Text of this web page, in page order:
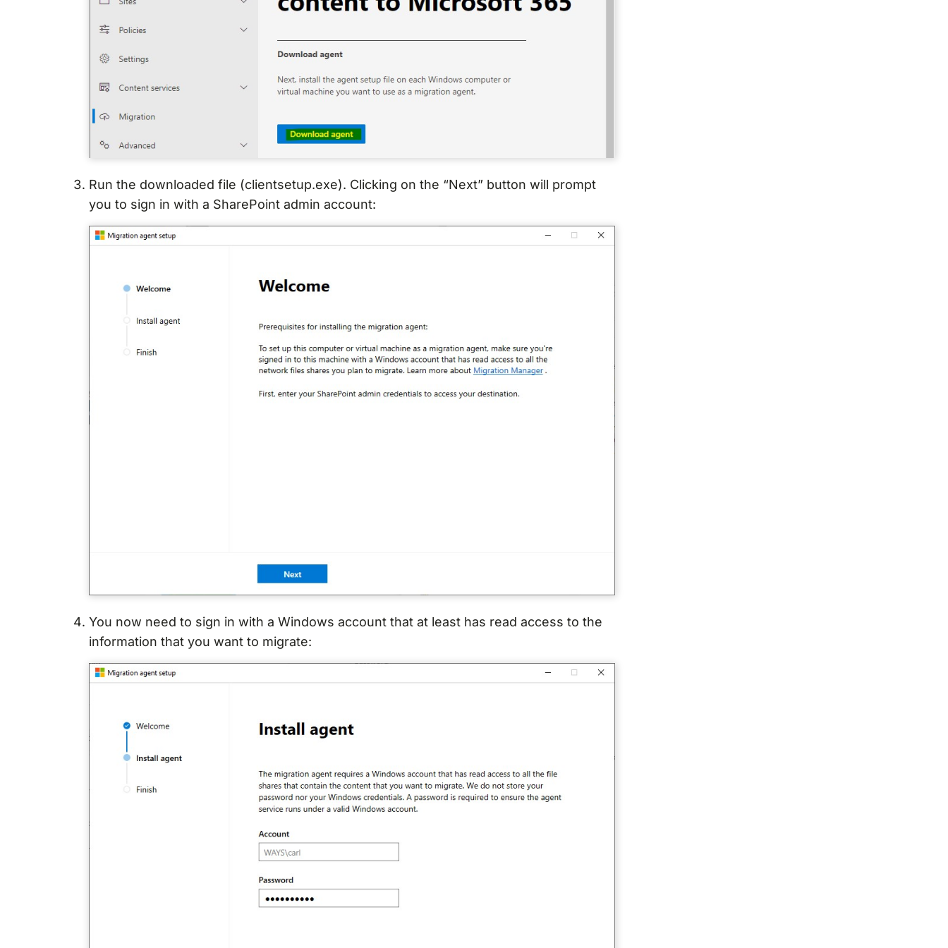
Run the downloaded file (clientsetup.exe). Clicking on the “Next” button will prompt
you to sign in with a SharePoint admin account:
You now need to sign in with a Windows account that at least has read access to the
information that you want to migrate: